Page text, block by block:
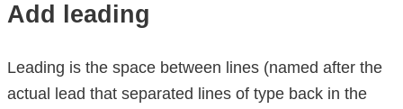
Add leading
Leading is the space between lines (named after the
actual lead that separated lines of type back in the